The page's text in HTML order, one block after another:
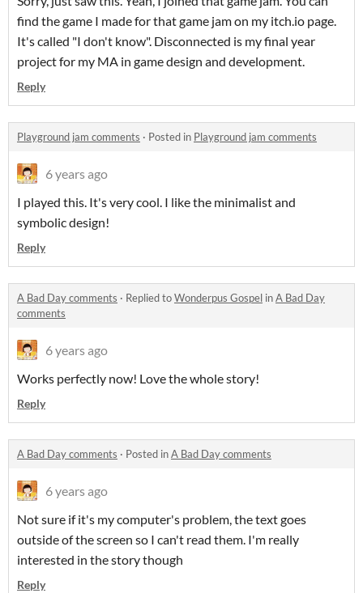
find the game I made for that game jam on my itch.io page.
It's called "I don't know". Disconnected is my final year
project for my MA in game design and development.
Reply
Playground jam comments · Posted in Playground jam comments
6 years ago
I played this. It's very cool. I like the minimalist and
symbolic design!
Reply
A Bad Day comments · Replied toWonderpus Gospel inA Bad Day
comments
6 years ago
Works perfectly now! Love the whole story!
Reply
A Bad Day comments · Posted inA Bad Day comments
6 years ago
Not sure if it's my computer's problem, the text goes
outside of the screen so I can't read them. I'm really
interested in the story though
Reply